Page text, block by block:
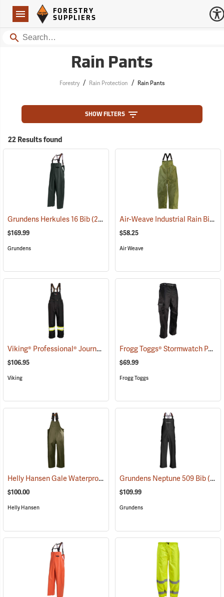
Navigation
Forestry Suppliers Logo
FORESTRY
SUPPLIERS
Search
Rain Pants
Forestry / Rain Protection / Rain Pants
SHOW FILTERS
22 Results found
Grundens Herkules 16 Bib(21091)
$169.99
Grundens
Air-Weave Industrial Rain Bib Pants
$58.25
Air Weave
Viking® Professional® Journeyman 300D Trilobal Ripstop FR Bib Pants
$106.95
Viking
Frogg Toggs® Stormwatch Pants
$69.99
Frogg Toggs
Helly Hansen Gale Waterproof Rain Bib Pant (94676)
$100.00
Helly Hansen
Grundens Neptune 509 Bib(21145)
$109.99
Grundens